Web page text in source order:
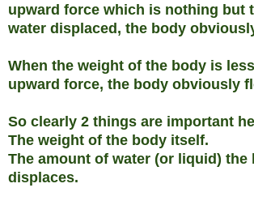
upward force which is nothing but
water displaced, the body
When the weight of the body is
upward force, the body obviously
So clearly 2 things are important
The weight of the body itself.
The amount of water (or liquid) the
displaces.